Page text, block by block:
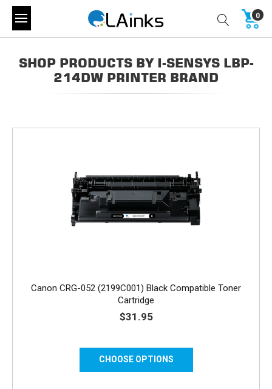
0
SHOP PRODUCTS BY I-SENSYS LBP-
214DW PRINTER BRAND
Canon CRG-052 (2199C001) Black Compatible Toner
Cartridge
$31.95
CHOOSE OPTIONS